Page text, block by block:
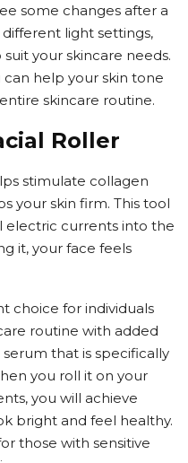
some changes after a
light settings,
your skincare needs.
help your skin tone
skincare routine.
Roller
stimulate collagen
your skin firm. This tool
electric currents into the
it, your face feels
choice for individuals
routine with added
that is specifically
you roll it on your
you will achieve
bright and feel healthy.
those with sensitive